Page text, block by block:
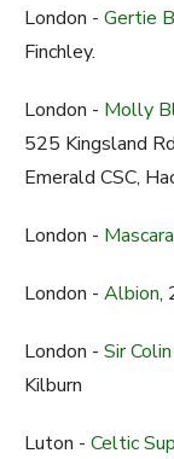
London - Gertie
Finchley.
London - Molly
525 Kingsland
Emerald CSC,
London -
London - Albion,
London - Sir
Kilburn
Luton - Celtic